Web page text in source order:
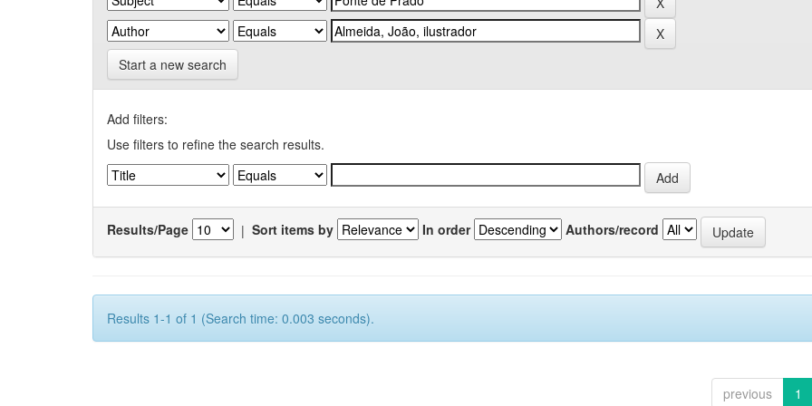
Start a new search
Add filters:
Use filters to refine the search results.
Results/Page | Sort items by In order Authors/record
Results 1-1 of 1 (Search time: 0.003 seconds).
previous 1